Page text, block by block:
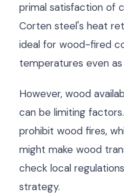
primal satisfaction of
Corten steel's heat
ideal for wood-fired
temperatures even
However, wood
can be limiting
prohibit wood fires,
might make wood
check local
strategy.